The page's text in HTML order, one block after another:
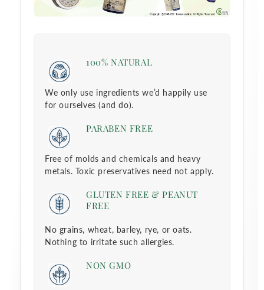
100% NATURAL
We only use ingredients we’d happily use
for ourselves (and do).
PARABEN FREE
Free of molds and chemicals and heavy
metals. Toxic preservatives need not apply.
GLUTEN FREE & PEANUT
FREE
No grains, wheat, barley, rye, or oats.
Nothing to irritate such allergies.
NON GMO